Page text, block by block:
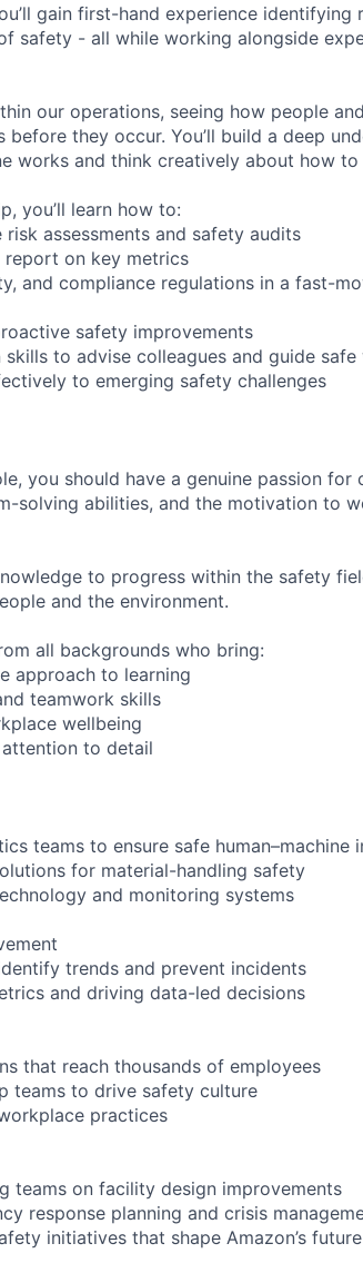
gain first-hand experience identifying
safety - all while working alongside
our operations, seeing how people
they occur. You’ll build a deep
works and think creatively about how
you’ll learn how to:
assessments and safety audits
report on key metrics
and compliance regulations in a fast-
safety improvements
to advise colleagues and guide
to emerging safety challenges
you should have a genuine passion for
solving abilities, and the motivation to
to progress within the safety
and the environment.
all backgrounds who bring:
approach to learning
teamwork skills
wellbeing
to detail
teams to ensure safe human–machine
for material-handling safety
and monitoring systems
trends and prevent incidents
and driving data-led decisions
that reach thousands of employees
teams to drive safety culture
practices
teams on facility design improvements
response planning and crisis
initiatives that shape Amazon’s future